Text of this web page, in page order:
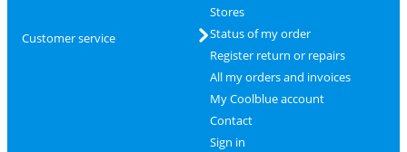
Customer service
Stores
Status of my order
Register return or repairs
All my orders and invoices
My Coolblue account
Contact
Sign in